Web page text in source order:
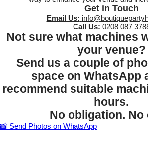
Get in Touch
Email Us:
Call Us: 0208 087
Not sure what machines
your venue?
Send us a couple of
space on WhatsApp
recommend suitable
hours.
No obligation. No
📸 Send Photos on WhatsApp